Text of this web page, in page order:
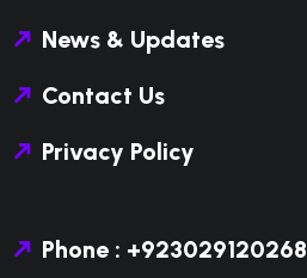
News & Updates
Contact Us
Privacy Policy
Phone : +923029120268